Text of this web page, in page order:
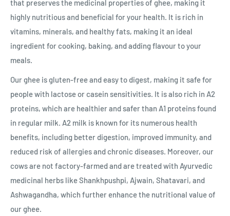
that preserves the medicinal properties of ghee, making it
highly nutritious and beneficial for your health. It is rich in
vitamins, minerals, and healthy fats, making it an ideal
ingredient for cooking, baking, and adding flavour to your
meals.
Our ghee is gluten-free and easy to digest, making it safe for
people with lactose or casein sensitivities. It is also rich in A2
proteins, which are healthier and safer than A1 proteins found
in regular milk. A2 milk is known for its numerous health
benefits, including better digestion, improved immunity, and
reduced risk of allergies and chronic diseases. Moreover, our
cows are not factory-farmed and are treated with Ayurvedic
medicinal herbs like Shankhpushpi, Ajwain, Shatavari, and
Ashwagandha, which further enhance the nutritional value of
our ghee.